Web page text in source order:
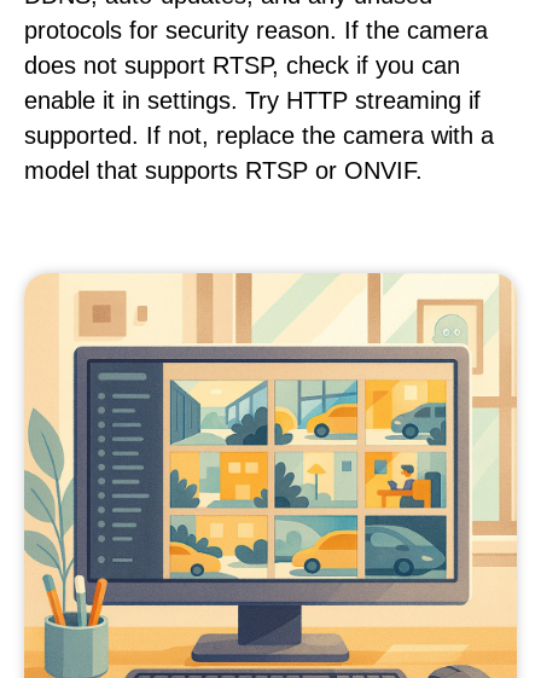
protocols for security reason. If the camera
does not support RTSP, check if you can
enable it in settings. Try HTTP streaming if
supported. If not, replace the camera with a
model that supports RTSP or ONVIF.